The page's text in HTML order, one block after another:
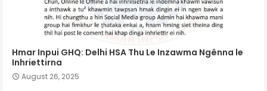
Hmar Inpui GHQ: Delhi HSA Thu Le Inzawma Ngênna le
Inhriettirna
August 26, 2025